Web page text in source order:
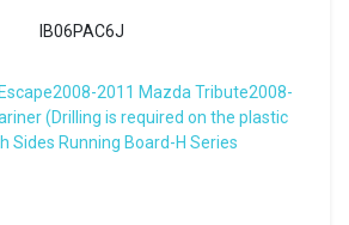
IB06PAC6J
2011 Mazda Tribute2008-
(Drilling is required on the plastic
Sides Running Board-H Series